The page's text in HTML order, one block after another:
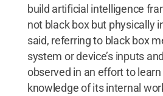
build artificial intelligence
not black box but physically
said, referring to black box
system or device’s inputs
observed in an effort to
knowledge of its internal